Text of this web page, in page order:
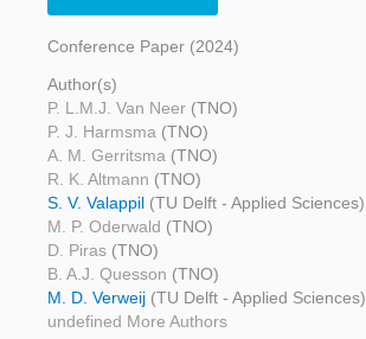
Conference Paper (2024)
Author(s)
P. L.M.J. Van Neer (TNO)
P. J. Harmsma (TNO)
A. M. Gerritsma (TNO)
R. K. Altmann (TNO)
S. V. Valappil (TU Delft - Applied Sciences)
M. P. Oderwald (TNO)
D. Piras (TNO)
B. A.J. Quesson (TNO)
M. D. Verweij (TU Delft - Applied Sciences)
undefined More Authors